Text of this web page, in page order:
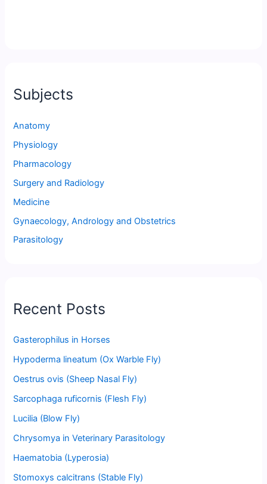
Subjects
Anatomy
Physiology
Pharmacology
Surgery and Radiology
Medicine
Gynaecology, Andrology and Obstetrics
Parasitology
Recent Posts
Gasterophilus in Horses
Hypoderma lineatum (Ox Warble Fly)
Oestrus ovis (Sheep Nasal Fly)
Sarcophaga ruficornis (Flesh Fly)
Lucilia (Blow Fly)
Chrysomya in Veterinary Parasitology
Haematobia (Lyperosia)
Stomoxys calcitrans (Stable Fly)